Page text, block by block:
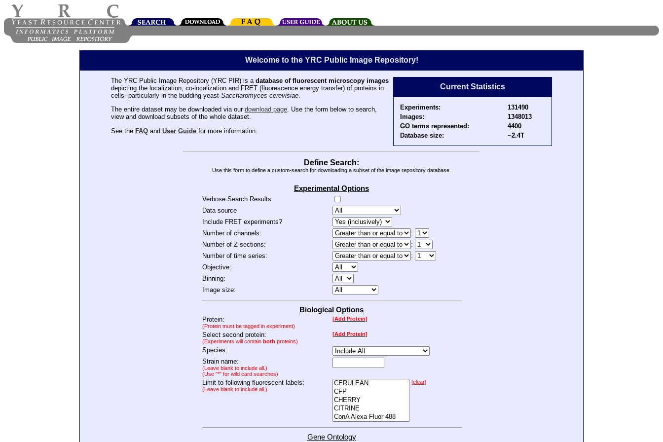
Welcome to the YRC Public Image Repository!
The YRC Public Image Repository (YRC PIR) is a database of fluorescent microscopy images
depicting the localization, co-localization and FRET (fluorescence energy transfer) of proteins in
cells--particularly in the budding yeast Saccharomyces cerevisiae.
The entire dataset may be downloaded via our download page. Use the form below to search,
view and download subsets of the whole dataset.
See the FAQ and User Guide for more information.
Current Statistics
Experiments:
131490
Images:
1348013
GO terms represented:
4400
Database size:
~2.4T
Define Search:
Use this form to define a custom-search for downloading a subset of the image repository database.
Experimental Options
Verbose Search Results
Data source
Include FRET experiments?
Number of channels:
:
Number of Z-sections:
:
Number of time series:
:
Objective:
Binning:
Image size:
Biological Options
Protein:
(Protein must be tagged in experiment)
[Add Protein]
Select second protein:
(Experiments will contain both proteins)
[Add Protein]
Species:
Strain name:
(Leave blank to include all.)
(Use "*" for wild card searches)
Limit to following fluorescent labels:
(Leave blank to include all.)
[clear]
Gene Ontology